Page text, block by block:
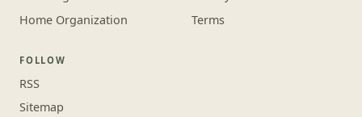
Home Organization
Terms
FOLLOW
RSS
Sitemap